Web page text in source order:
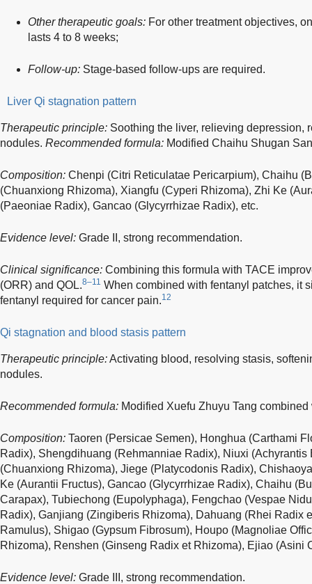
Other therapeutic goals: For other treatment objectives,
lasts 4 to 8 weeks;
Follow-up: Stage-based follow-ups are required.
Liver Qi stagnation pattern
Therapeutic principle: Soothing the liver, relieving depression,
nodules. Recommended formula: Modified Chaihu Shugan
Composition: Chenpi (Citri Reticulatae Pericarpium), Chaihu
(Chuanxiong Rhizoma), Xiangfu (Cyperi Rhizoma), Zhi Ke
(Paeoniae Radix), Gancao (Glycyrrhizae Radix), etc.
Evidence level: Grade II, strong recommendation.
Clinical significance: Combining this formula with TACE
(ORR) and QOL.8–11 When combined with fentanyl patches, it
fentanyl required for cancer pain.12
Qi stagnation and blood stasis pattern
Therapeutic principle:Activating blood, resolving stasis,
nodules.
Recommended formula: Modified Xuefu Zhuyu Tang
Composition: Taoren (Persicae Semen), Honghua (Carthami
Radix), Shengdihuang (Rehmanniae Radix), Niuxi
(Chuanxiong Rhizoma), Jiege (Platycodonis Radix),
Ke (Aurantii Fructus), Gancao (Glycyrrhizae Radix), Chaihu
Carapax), Tubiechong (Eupolyphaga), Fengchao (Vespae
Radix), Ganjiang (Zingiberis Rhizoma), Dahuang (Rhei Radix
Ramulus), Shigao (Gypsum Fibrosum), Houpo (Magnoliae
Rhizoma), Renshen (Ginseng Radix et Rhizoma), Ejiao (Asini
Evidence level: Grade III, strong recommendation.